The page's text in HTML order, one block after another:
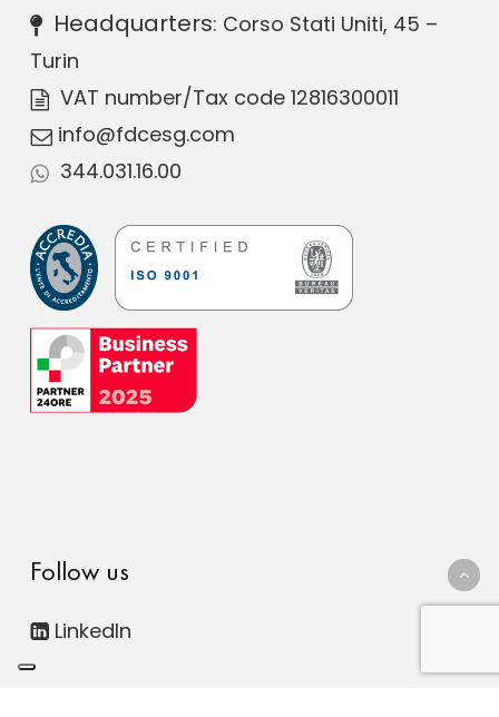
Headquarters: Corso Stati Uniti, 45 –
Turin
VAT number/Tax code 12816300011
info@fdcesg.com
344.031.16.00
Follow us
LinkedIn